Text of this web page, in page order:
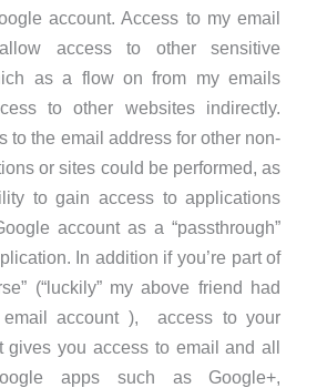
account. Access to my email
access to other sensitive
as a flow on from my emails
to other websites indirectly.
to the email address for other non-
or sites could be performed, as
to gain access to applications
account as a “passthrough”
In addition if you’re part of
(“luckily” my above friend had
account ), access to your
gives you access to email and all
apps such as Google+,